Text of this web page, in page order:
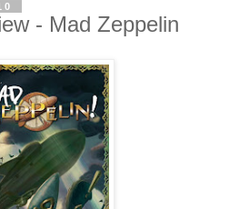
- Mad Zeppelin